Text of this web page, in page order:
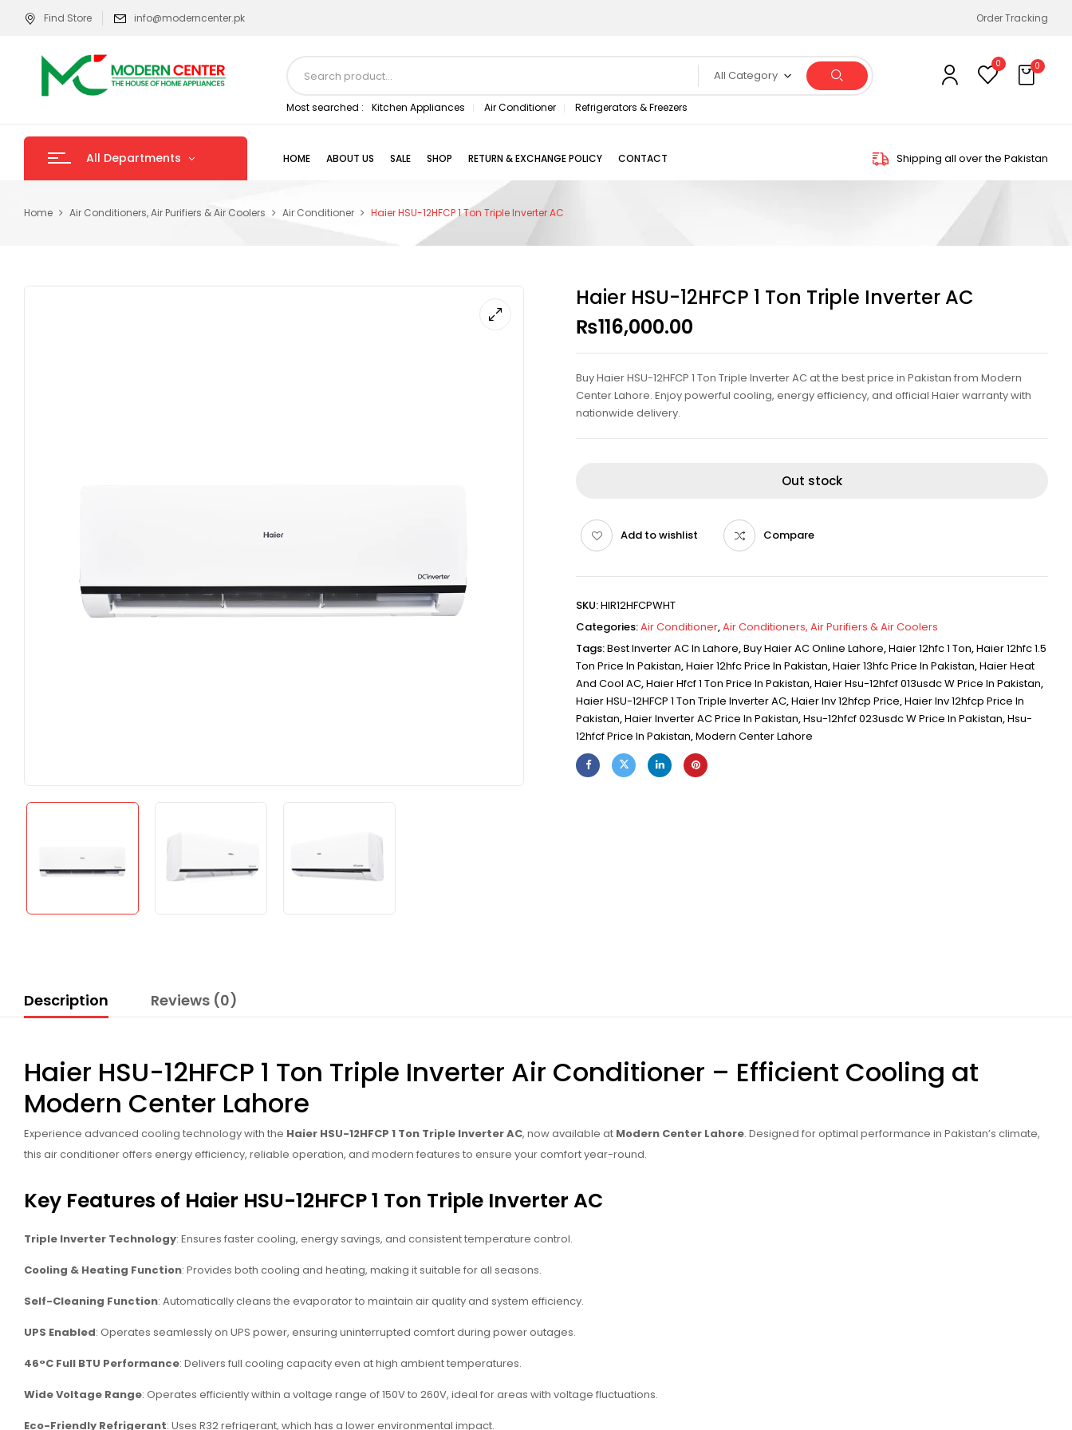
Find Store info@moderncenter.pk Order Tracking
All Category
Most searched : Kitchen Appliances Air Conditioner Refrigerators & Freezers
0 0
All Departments HOME ABOUT US SALE SHOP RETURN & EXCHANGE POLICY CONTACT Shipping all over the Pakistan
Home Air Conditioners, Air Purifiers & Air Coolers Air Conditioner Haier HSU-12HFCP 1 Ton Triple Inverter AC
Haier HSU-12HFCP 1 Ton Triple Inverter AC
₨116,000.00
Buy Haier HSU-12HFCP 1 Ton Triple Inverter AC at the best price in Pakistan from Modern
Center Lahore. Enjoy powerful cooling, energy efficiency, and official Haier warranty with
nationwide delivery.
Out stock
Add to wishlist Compare
SKU:HIR12HFCPWHT
Categories:Air Conditioner,Air Conditioners, Air Purifiers & Air Coolers
Tags:Best Inverter AC In Lahore,Buy Haier AC Online Lahore,Haier 12hfc 1 Ton,Haier 12hfc 1.5
Ton Price In Pakistan,Haier 12hfc Price In Pakistan,Haier 13hfc Price In Pakistan,Haier Heat
And Cool AC,Haier Hfcf 1 Ton Price In Pakistan,Haier Hsu-12hfcf 013usdc W Price In Pakistan,
Haier HSU-12HFCP 1 Ton Triple Inverter AC,Haier Inv 12hfcp Price,Haier Inv 12hfcp Price In
Pakistan,Haier Inverter AC Price In Pakistan,Hsu-12hfcf 023usdc W Price In Pakistan,Hsu-
12hfcf Price In Pakistan,Modern Center Lahore
Description Reviews (0)
Haier HSU-12HFCP 1 Ton Triple Inverter Air Conditioner – Efficient Cooling at
Modern Center Lahore
Experience advanced cooling technology with the Haier HSU-12HFCP 1 Ton Triple Inverter AC, now available at Modern Center Lahore. Designed for optimal performance in Pakistan’s climate,
this air conditioner offers energy efficiency, reliable operation, and modern features to ensure your comfort year-round.
Key Features of Haier HSU-12HFCP 1 Ton Triple Inverter AC
Triple Inverter Technology: Ensures faster cooling, energy savings, and consistent temperature control.
Cooling & Heating Function: Provides both cooling and heating, making it suitable for all seasons.
Self-Cleaning Function: Automatically cleans the evaporator to maintain air quality and system efficiency.
UPS Enabled: Operates seamlessly on UPS power, ensuring uninterrupted comfort during power outages.
46°C Full BTU Performance: Delivers full cooling capacity even at high ambient temperatures.
Wide Voltage Range: Operates efficiently within a voltage range of 150V to 260V, ideal for areas with voltage fluctuations.
Eco-Friendly Refrigerant: Uses R32 refrigerant, which has a lower environmental impact.